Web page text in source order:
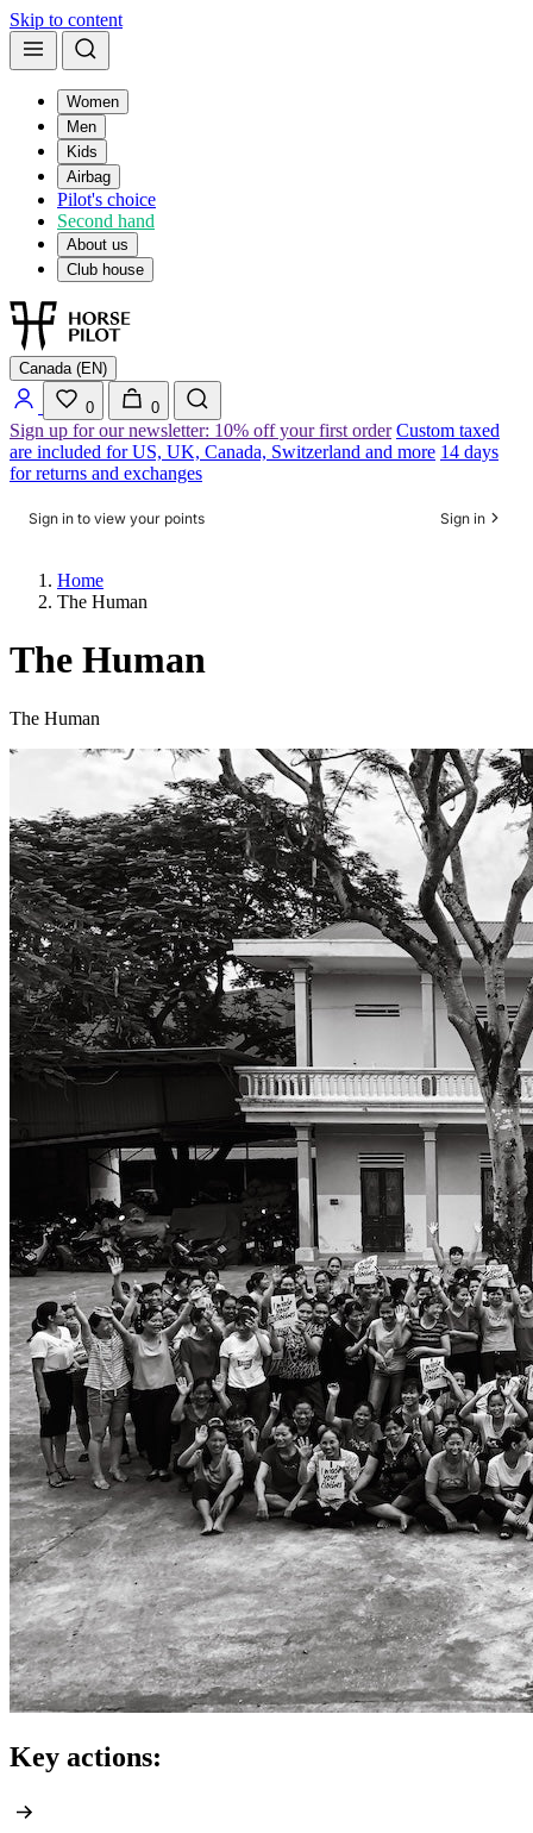
Skip to content
Women
Men
Kids
Airbag
Pilot's choice
Second hand
About us
Club house
Canada (EN)
0 0
Sign up for our newsletter: 10% off your first order Custom taxed
are included for US, UK, Canada, Switzerland and more 14 days
for returns and exchanges
Sign in to view your points Sign in
Home
The Human
The Human
The Human
Key actions: